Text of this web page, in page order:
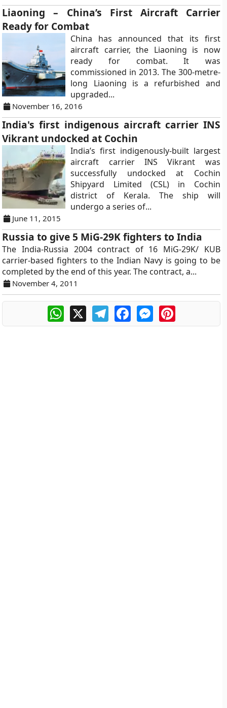
Liaoning – China’s First Aircraft Carrier
Ready for Combat
China has announced that its first
aircraft carrier, the Liaoning is now
ready for combat. It was
commissioned in 2013. The 300-metre-
long Liaoning is a refurbished and
upgraded...
November 16, 2016
India's first indigenous aircraft carrier INS
Vikrant undocked at Cochin
India’s first indigenously-built largest
aircraft carrier INS Vikrant was
successfully undocked at Cochin
Shipyard Limited (CSL) in Cochin
district of Kerala. The ship will
undergo a series of...
June 11, 2015
Russia to give 5 MiG-29K fighters to India
The India-Russia 2004 contract of 16 MiG-29K/ KUB
carrier-based fighters to the Indian Navy is going to be
completed by the end of this year. The contract, a...
November 4, 2011
WhatsApp
X TelegramFacebookMessengerPinterest